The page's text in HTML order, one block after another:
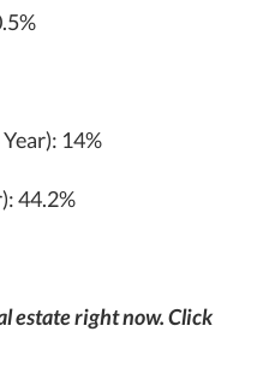
14%
44.2%
estate right now. Click